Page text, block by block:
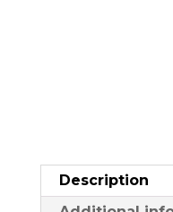
Description